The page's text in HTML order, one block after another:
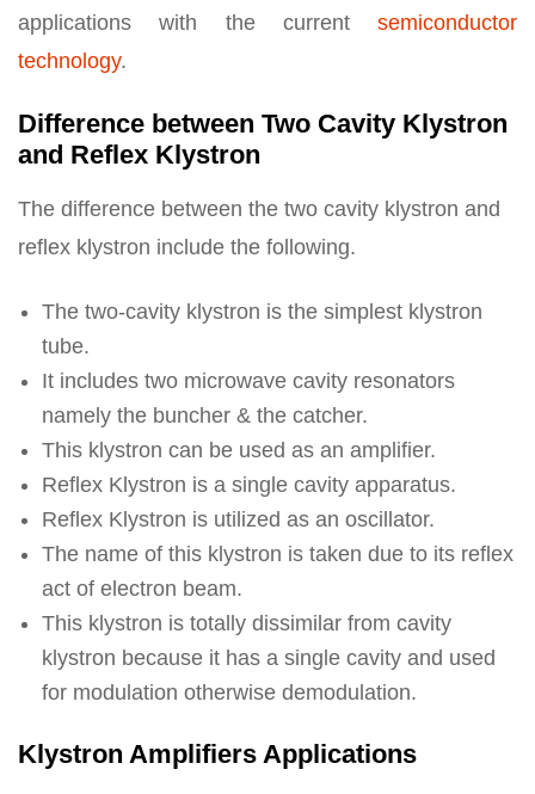
applications with the current semiconductor
technology.
Difference between Two Cavity Klystron
and Reflex Klystron
The difference between the two cavity klystron and
reflex klystron include the following.
The two-cavity klystron is the simplest klystron
tube.
It includes two microwave cavity resonators
namely the buncher & the catcher.
This klystron can be used as an amplifier.
Reflex Klystron is a single cavity apparatus.
Reflex Klystron is utilized as an oscillator.
The name of this klystron is taken due to its reflex
act of electron beam.
This klystron is totally dissimilar from cavity
klystron because it has a single cavity and used
for modulation otherwise demodulation.
Klystron Amplifiers Applications